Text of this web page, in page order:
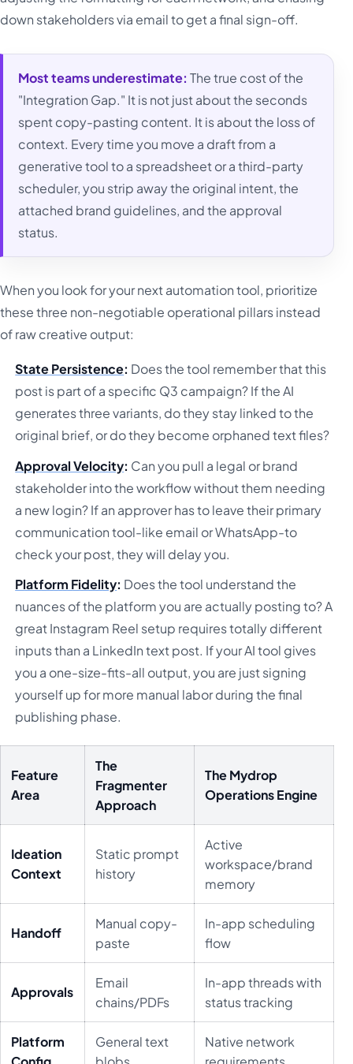
down stakeholders via email to get a final sign-off.
Most teams underestimate: The true cost of the
"Integration Gap." It is not just about the seconds
spent copy-pasting content. It is about the loss of
context. Every time you move a draft from a
generative tool to a spreadsheet or a third-party
scheduler, you strip away the original intent, the
attached brand guidelines, and the approval
status.
When you look for your next automation tool, prioritize
these three non-negotiable operational pillars instead
of raw creative output:
State Persistence: Does the tool remember that this
post is part of a specific Q3 campaign? If the AI
generates three variants, do they stay linked to the
original brief, or do they become orphaned text files?
Approval Velocity: Can you pull a legal or brand
stakeholder into the workflow without them needing
a new login? If an approver has to leave their primary
communication tool-like email or WhatsApp-to
check your post, they will delay you.
Platform Fidelity: Does the tool understand the
nuances of the platform you are actually posting to? A
great Instagram Reel setup requires totally different
inputs than a LinkedIn text post. If your AI tool gives
you a one-size-fits-all output, you are just signing
yourself up for more manual labor during the final
publishing phase.
Feature
Area
The
Fragmenter
Approach
The Mydrop
Operations Engine
Ideation
Context
Static prompt
history
Active
workspace/brand
memory
Handoff
Manual copy-
paste
In-app scheduling
flow
Approvals
Email
chains/PDFs
In-app threads with
status tracking
Platform
General text
Native network